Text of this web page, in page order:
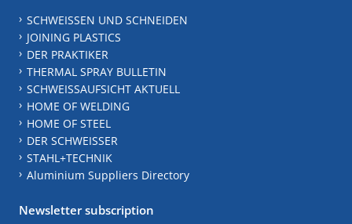
SCHWEISSEN UND SCHNEIDEN
JOINING PLASTICS
DER PRAKTIKER
THERMAL SPRAY BULLETIN
SCHWEISSAUFSICHT AKTUELL
HOME OF WELDING
HOME OF STEEL
DER SCHWEISSER
STAHL+TECHNIK
Aluminium Suppliers Directory
Newsletter subscription